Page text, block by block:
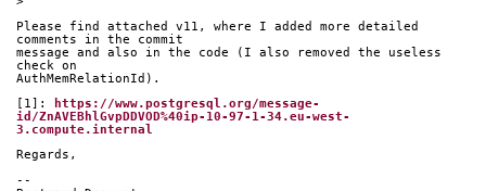
Please find attached v11, where I added more detailed
comments in the commit
message and also in the code (I also removed the useless
check on
AuthMemRelationId).
[1]:
https://www.postgresql.org/message-
id/ZnAVEBhlGvpDDVOD%40ip-10-97-1-34.eu-west-
3.compute.internal
Regards,
--